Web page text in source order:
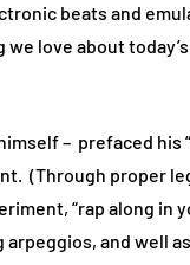
beats and
love about
– prefaced his
(Through proper
“rap along in
and well